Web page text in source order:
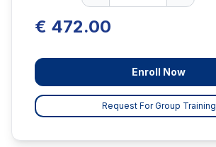
€ 472.00
Enroll Now
Request For Group Training